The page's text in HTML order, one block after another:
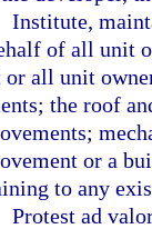
Institute,
of all unit
or all unit
the roof
or a
to any
Protest ad